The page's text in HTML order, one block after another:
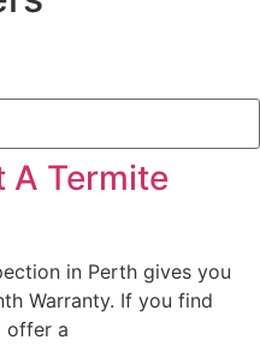
A Termite
in Perth gives you
Warranty. If you find
offer a